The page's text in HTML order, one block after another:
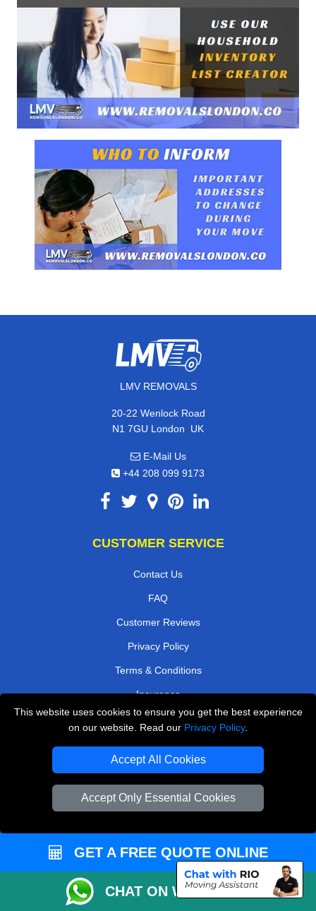
This website uses cookies to ensure you get the best experience
on our website. Read our Privacy Policy.
Accept All Cookies
Accept Only Essential Cookies
LMV REMOVALS
20-22 Wenlock Road
N1 7GU London, UK
E-Mail Us
+44 208 099 9173
CUSTOMER SERVICE
Contact Us
FAQ
Customer Reviews
Privacy Policy
Terms & Conditions
Insurance
Sitemap
WE COVER
Removals in North West London
Removals in Abbots Langley
Removals in Barking
Removals in Warlingham
GET A FREE QUOTE ONLINE
CHAT ON WHATSAPP